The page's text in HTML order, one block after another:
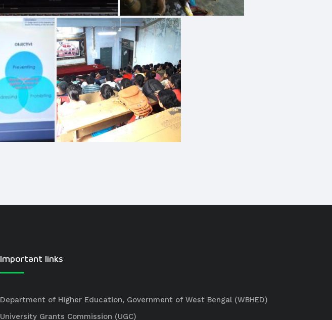
Important links
Department of Higher Education, Government of West Bengal (WBHED)
University Grants Commission (UGC)